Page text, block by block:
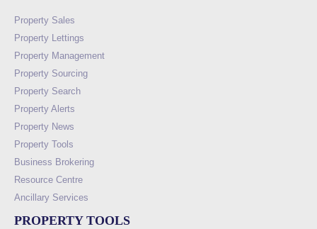
Property Sales
Property Lettings
Property Management
Property Sourcing
Property Search
Property Alerts
Property News
Property Tools
Business Brokering
Resource Centre
Ancillary Services
PROPERTY TOOLS